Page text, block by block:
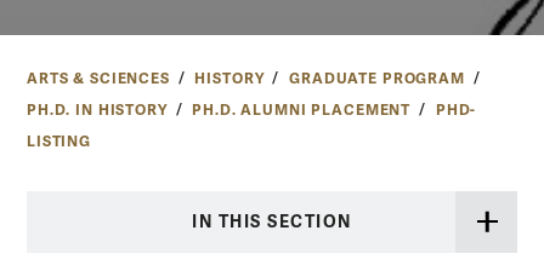
ARTS & SCIENCES HISTORY
GRADUATE PROGRAM
PH.D. IN HISTORY
PH.D. ALUMNI PLACEMENT
PHD-
LISTING
IN THIS SECTION